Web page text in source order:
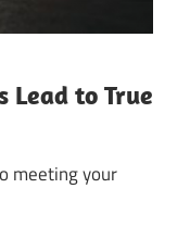
Lead to True
meeting your